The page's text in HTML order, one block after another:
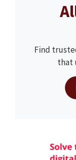
Find
that